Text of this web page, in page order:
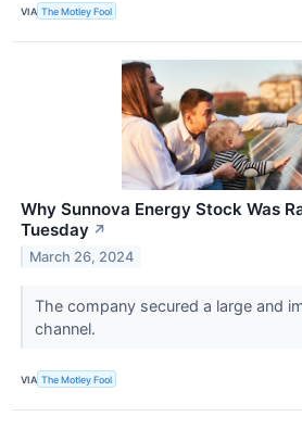
VIA The Motley Fool
Why Sunnova Energy Stock Was
Tuesday ↗
March 26, 2024
The company secured a large and
channel.
VIA The Motley Fool